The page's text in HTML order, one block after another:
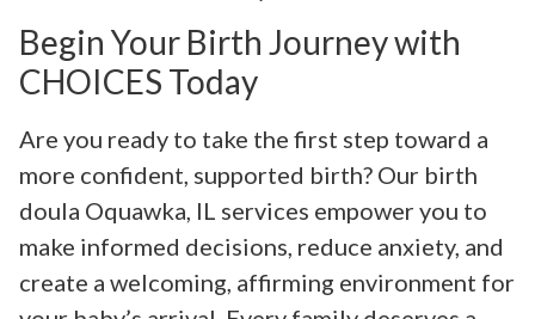
Begin Your Birth Journey with
CHOICES Today
Are you ready to take the first step toward a
more confident, supported birth? Our birth
doula Oquawka, IL services empower you to
make informed decisions, reduce anxiety, and
create a welcoming, affirming environment for